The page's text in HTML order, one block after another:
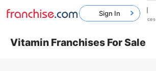
Vitamin Franchises For Sale
Sign In
Home Franchises Resources